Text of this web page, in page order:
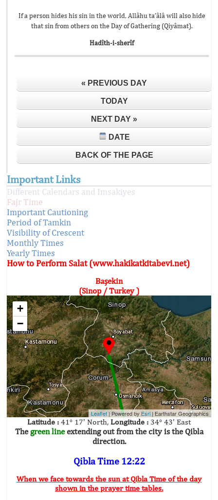
If a person hides his sin in the world, Allâhu ta’âlâ will also hide
that sin from others on the Day of Gathering (Qiyâmat).
Hadîth-i-sherîf
« PREVIOUS DAY
TODAY
NEXT DAY »
DATE
BACK OF THE PAGE
Important Links
Different Calendars and Imsakiyes
Fajr Time
Important Cautioning
Period of Tamkin
Visibility of Crescent
Monthly Times
Yearly Times
How to Perform Salat (www.hakikatkitabevi.net)
Başekin
(Sinop / Turkey )
+
−
Leaflet| Powered by Esri | Earthstar Geographics
Latitude : 41° 17' North, Longitude : 34° 43' East
The green lineextending out from the city is the Qibla
direction.
Qibla Time 12:22
When we face towards the sun at Qibla Time of the day
shown in the prayer time tables.